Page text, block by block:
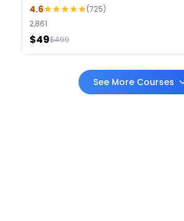
4.6
(725)
2,861
$49$499
See More Courses